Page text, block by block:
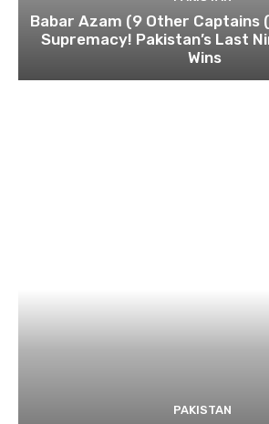
Babar Azam (9 Other Captains
Supremacy! Pakistan’s Last
Wins
PAKISTAN